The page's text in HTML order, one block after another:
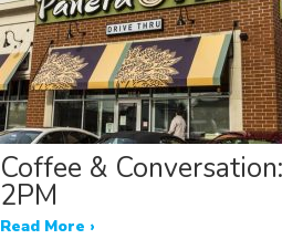
Coffee &
2PM
Read More ›